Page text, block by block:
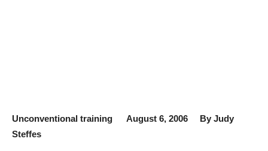
Unconventional training August 6, 2006 By Judy
Steffes